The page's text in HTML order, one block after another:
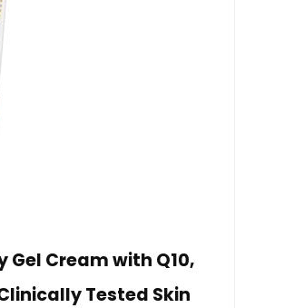
Gel Cream with Q10,
Tested Skin